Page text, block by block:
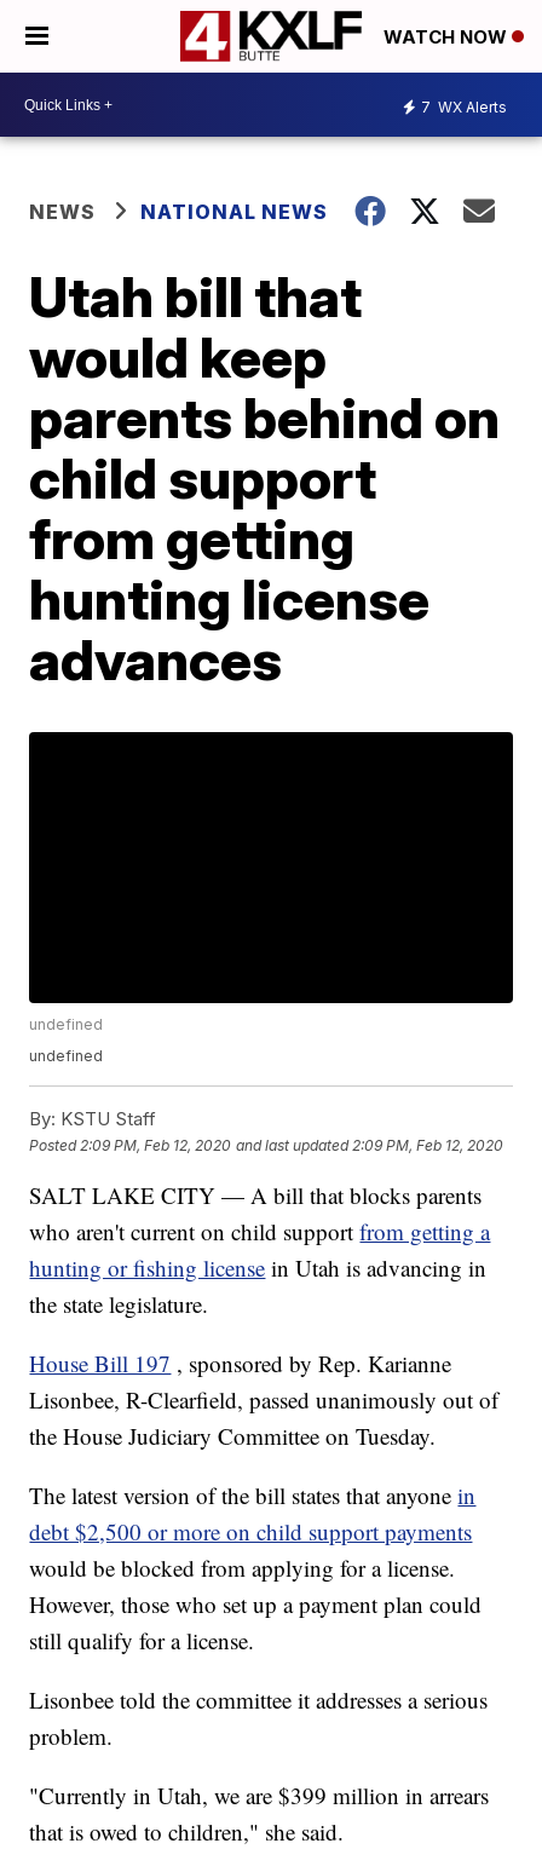
WATCH NOW
7 WX Alerts
NEWS NATIONAL NEWS
Utah bill that
would keep
parents behind on
child support
from getting
hunting license
advances
undefined
undefined
By: KSTU Staff
Posted 2:09 PM, Feb 12, 2020 and last updated 2:09 PM, Feb 12, 2020
SALT LAKE CITY — A bill that blocks parents
who aren't current on child supportfrom getting a
hunting or fishing license in Utah is advancing in
the state legislature.
House Bill 197 , sponsored by Rep. Karianne
Lisonbee, R-Clearfield, passed unanimously out of
the House Judiciary Committee on Tuesday.
The latest version of the bill states that anyonein
debt $2,500 or more on child support payments
would be blocked from applying for a license.
However, those who set up a payment plan could
still qualify for a license.
Lisonbee told the committee it addresses a serious
problem.
"Currently in Utah, we are $399 million in arrears
that is owed to children," she said.